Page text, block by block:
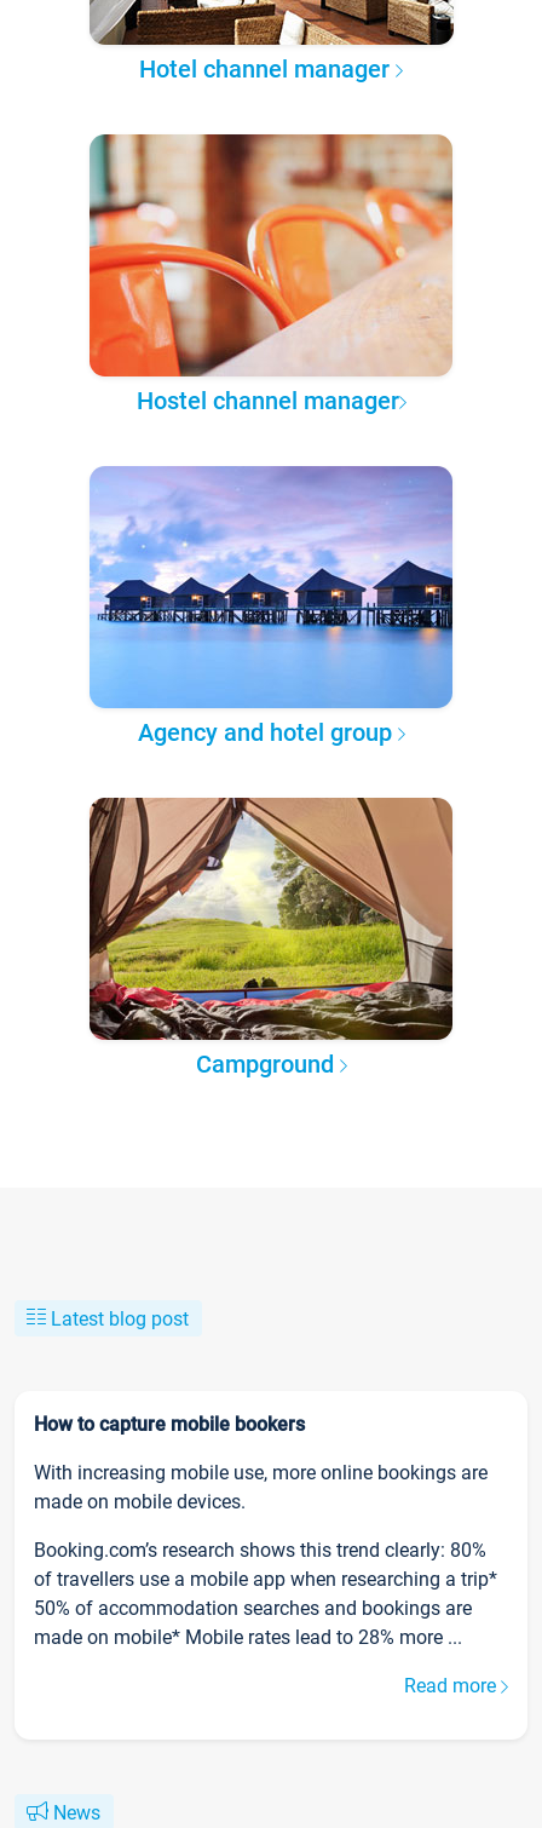
Hotel channel manager
Hostel channel manager
Agency and hotel group
Campground
Latest blog post
How to capture mobile bookers
With increasing mobile use, more online bookings are
made on mobile devices.
Booking.com’s research shows this trend clearly: 80%
of travellers use a mobile app when researching a trip*
50% of accommodation searches and bookings are
made on mobile* Mobile rates lead to 28% more ...
Read more
News